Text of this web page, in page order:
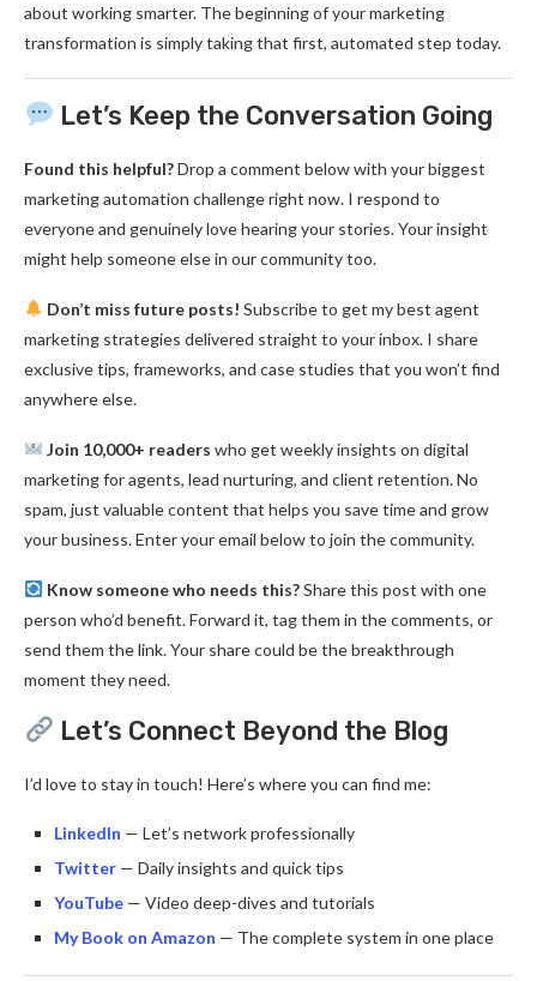
about working smarter. The beginning of your marketing
transformation is simply taking that first, automated step today.
Let’s Keep the Conversation Going
Found this helpful?Drop a comment below with your biggest
marketing automation challenge right now. I respond to
everyone and genuinely love hearing your stories. Your insight
might help someone else in our community too.
Don’t miss future posts! Subscribe to get my best agent
marketing strategies delivered straight to your inbox. I share
exclusive tips, frameworks, and case studies that you won’t find
anywhere else.
Join 10,000+ readers who get weekly insights on digital
marketing for agents, lead nurturing, and client retention. No
spam, just valuable content that helps you save time and grow
your business. Enter your email below to join the community.
Know someone who needs this?Share this post with one
person who’d benefit. Forward it, tag them in the comments, or
send them the link. Your share could be the breakthrough
moment they need.
Let’s Connect Beyond the Blog
I’d love to stay in touch! Here’s where you can find me:
LinkedIn — Let’s network professionally
Twitter — Daily insights and quick tips
YouTube — Video deep-dives and tutorials
My Book on Amazon — The complete system in one place